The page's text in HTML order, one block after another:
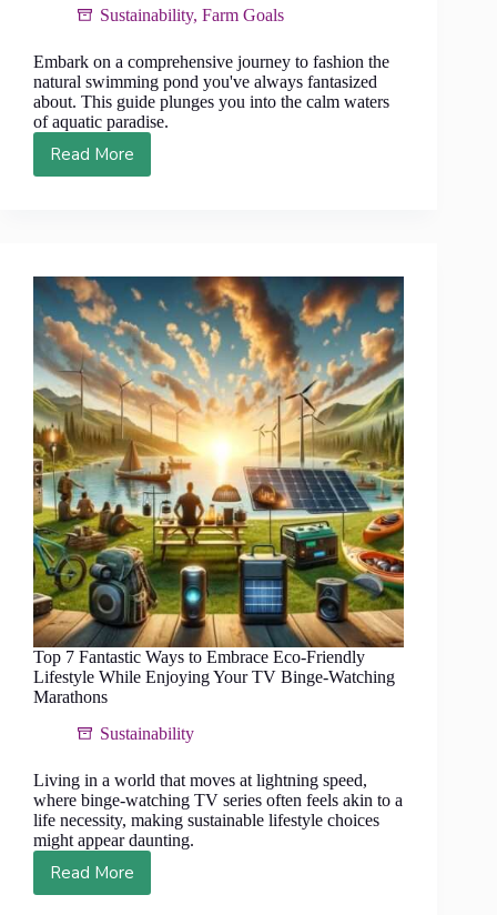
Sustainability, Farm Goals
Embark on a comprehensive journey to fashion the
natural swimming pond you've always fantasized
about. This guide plunges you into the calm waters
of aquatic paradise.
Read More
Sail
the
Ideal
Natural
Swimming
Pond
Top 7 Fantastic Ways to Embrace Eco-Friendly
Lifestyle While Enjoying Your TV Binge-Watching
Marathons
Sustainability
Living in a world that moves at lightning speed,
where binge-watching TV series often feels akin to a
life necessity, making sustainable lifestyle choices
might appear daunting.
Read More
Top